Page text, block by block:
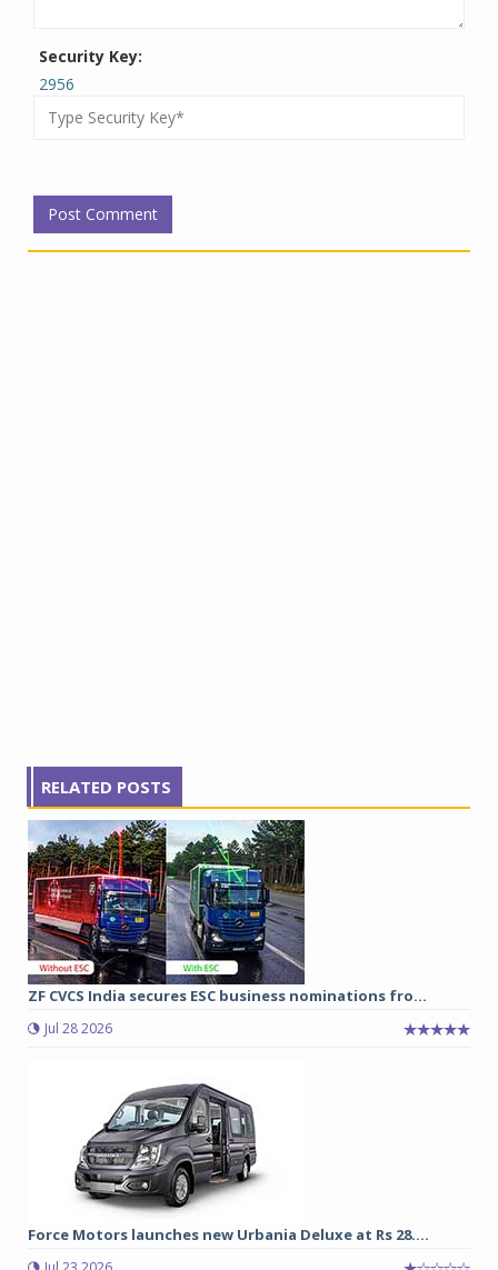
Security Key:
2956
RELATED POSTS
ZF CVCS India secures ESC business nominations fro...
Jul 28 2026
Force Motors launches new Urbania Deluxe at Rs 28....